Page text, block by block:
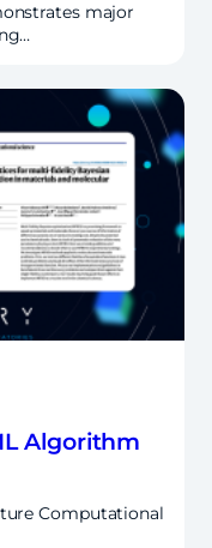
major
Algorithm
Computational